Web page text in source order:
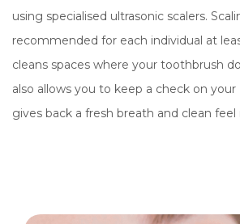
using specialised ultrasonic scalers.
recommended for each individual at
cleans spaces where your toothbrush
also allows you to keep a check on
gives back a fresh breath and clean